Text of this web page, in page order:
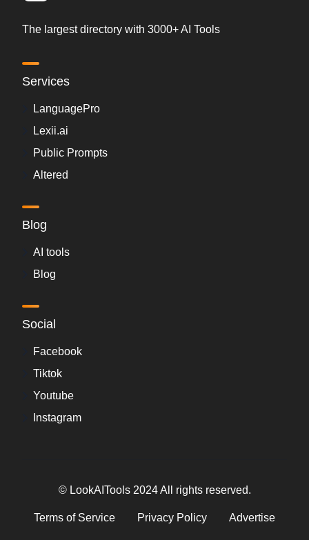
The largest directory with 3000+ AI Tools
Services
LanguagePro
Lexii.ai
Public Prompts
Altered
Blog
AI tools
Blog
Social
Facebook
Tiktok
Youtube
Instagram
© LookAITools 2024 All rights reserved.
Terms of Service Privacy Policy Advertise